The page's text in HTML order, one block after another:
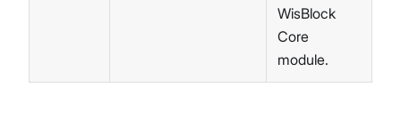
WisBlock
Core
module.